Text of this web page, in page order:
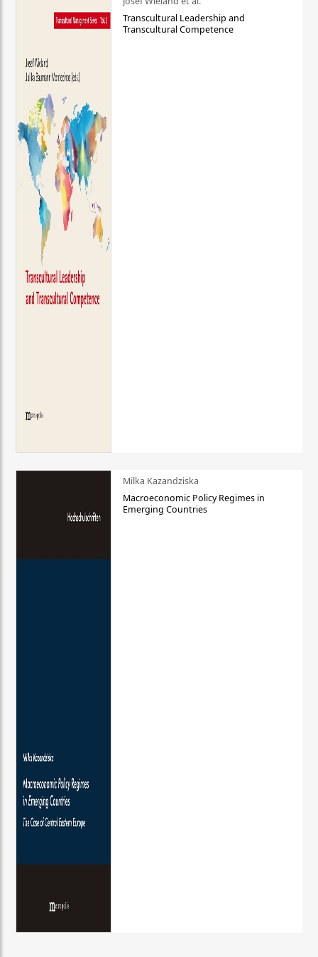
Transcultural Leadership and
Transcultural Competence
Milka Kazandziska
Macroeconomic Policy Regimes in
Emerging Countries